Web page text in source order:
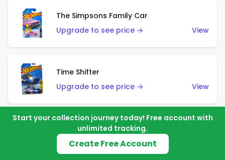
The Simpsons Family Car
Upgrade to see price →
View
Time Shifter
Upgrade to see price →
View
'70 Chevelle SS Wagon
Upgrade to see price →
Start your collection journey today! Free account with
unlimited tracking.
Create Free Account